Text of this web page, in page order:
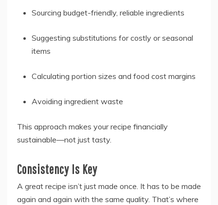
Sourcing budget-friendly, reliable ingredients
Suggesting substitutions for costly or seasonal
items
Calculating portion sizes and food cost margins
Avoiding ingredient waste
This approach makes your recipe financially
sustainable—not just tasty.
Consistency Is Key
A great recipe isn’t just made once. It has to be made
again and again with the same quality. That’s where